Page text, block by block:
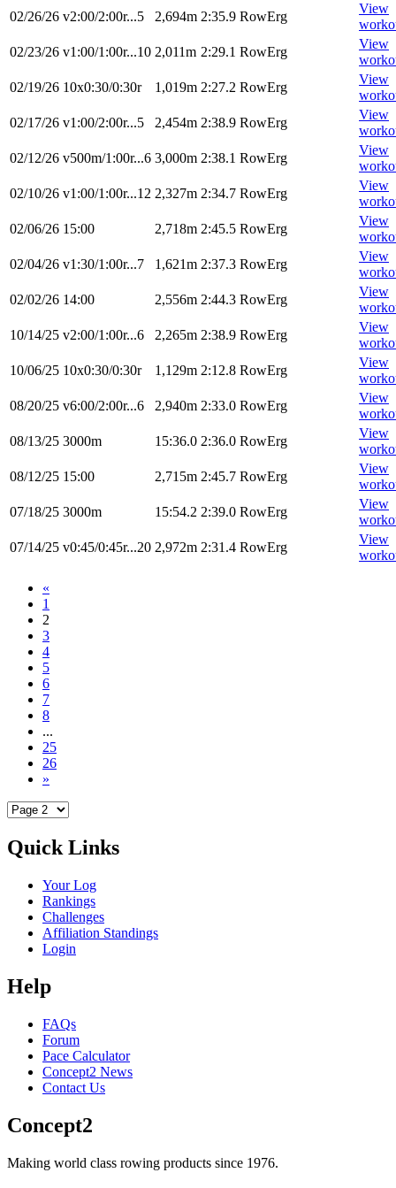
02/26/26 v2:00/2:00r...5 2,694m 2:35.9 RowErg
View
02/23/26 v1:00/1:00r...10 2,011m 2:29.1 RowErg
View
02/19/26 10x0:30/0:30r 1,019m 2:27.2 RowErg
View
02/17/26 v1:00/2:00r...5 2,454m 2:38.9 RowErg
View
02/12/26 v500m/1:00r...6 3,000m 2:38.1 RowErg
View
02/10/26 v1:00/1:00r...12 2,327m 2:34.7 RowErg
View
02/06/26 15:00 2,718m 2:45.5 RowErg
View
02/04/26 v1:30/1:00r...7 1,621m 2:37.3 RowErg
View
02/02/26 14:00 2,556m 2:44.3 RowErg
View
10/14/25 v2:00/1:00r...6 2,265m 2:38.9 RowErg
View
10/06/25 10x0:30/0:30r 1,129m 2:12.8 RowErg
View
08/20/25 v6:00/2:00r...6 2,940m 2:33.0 RowErg
View
08/13/25 3000m 15:36.0 2:36.0 RowErg
View
08/12/25 15:00 2,715m 2:45.7 RowErg
View
07/18/25 3000m 15:54.2 2:39.0 RowErg
View
07/14/25 v0:45/0:45r...20 2,972m 2:31.4 RowErg
View
«
1
2
3
4
5
6
7
8
...
25
26
»
Quick Links
Your Log
Rankings
Challenges
Affiliation Standings
Login
Help
FAQs
Forum
Pace Calculator
Concept2 News
Contact Us
Concept2
Making world class rowing products since 1976.